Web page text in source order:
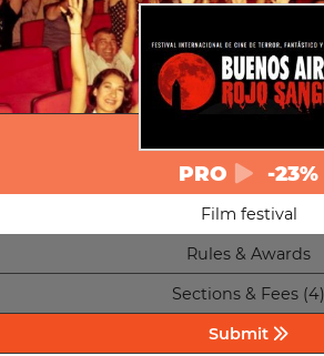
PRO -23%
Film festival
Rules & Awards
Sections & Fees (4)
Submit